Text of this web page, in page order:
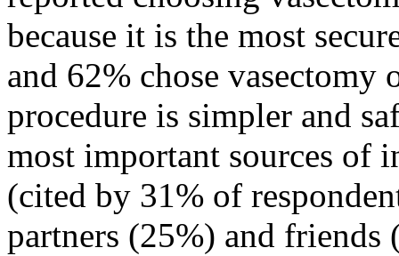
because it is the most
and 62% chose vasectomy
procedure is simpler and
most important sources of
(cited by 31% of
partners (25%) and friends